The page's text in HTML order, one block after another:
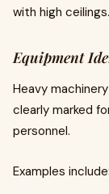
with high ceilings.
Equipment
Heavy
clearly marked
personnel.
Examples include: